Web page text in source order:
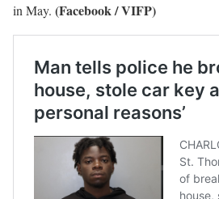
in May. (Facebook / VIFP)